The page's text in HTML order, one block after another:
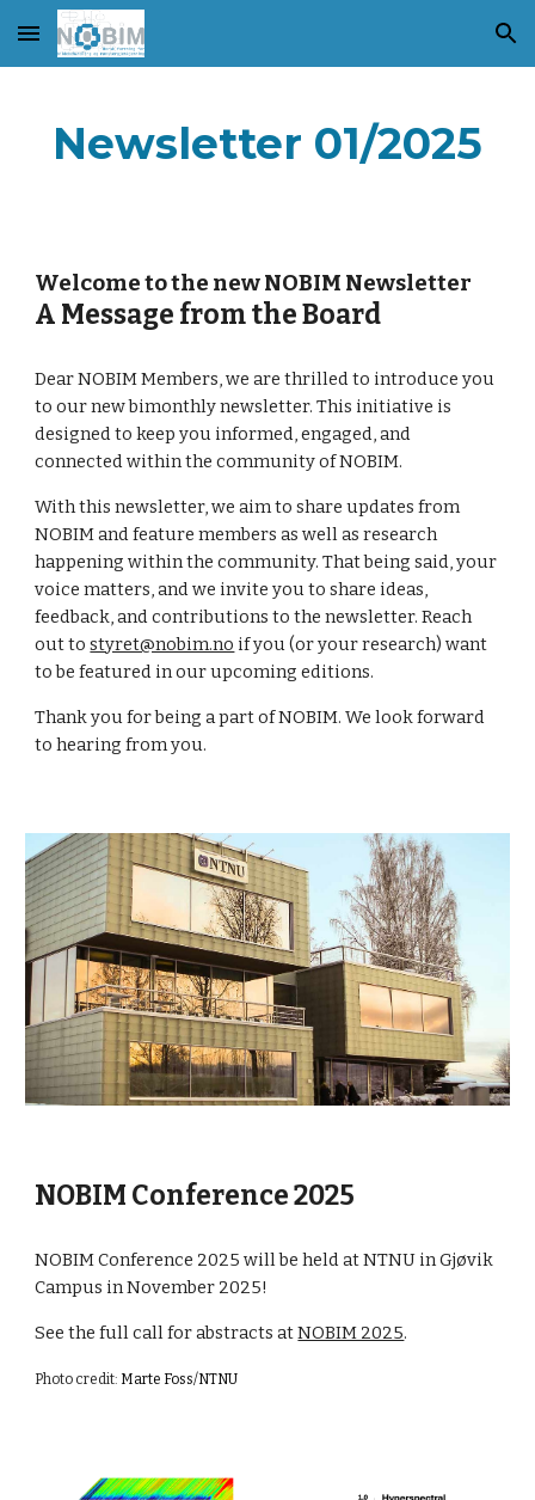
Skip to main content Skip to navigation
Newsletter 01/2025
Welcome to the new NOBIM Newsletter
A Message from the Board
Dear NOBIM Members, we are thrilled to introduce you
to our new bimonthly newsletter. This initiative is
designed to keep you informed, engaged, and
connected within the community of NOBIM.
With this newsletter, we aim to share updates from
NOBIM and feature members as well as research
happening within the community. That being said, your
voice matters, and we invite you to share ideas,
feedback, and contributions to the newsletter. Reach
out tostyret@nobim.no if you (or your research) want
to be featured in our upcoming editions.
Thank you for being a part of NOBIM. We look forward
to hearing from you.
NOBIM Conference 2025
NOBIM Conference 2025 will be held at NTNU in Gjøvik
Campus in November 2025!
See the full call for abstracts atNOBIM 2025.
Photo credit: Marte Foss/NTNU